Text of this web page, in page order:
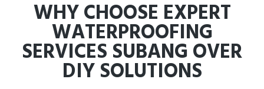
WHY CHOOSE EXPERT
WATERPROOFING
SERVICES SUBANG OVER
DIY SOLUTIONS